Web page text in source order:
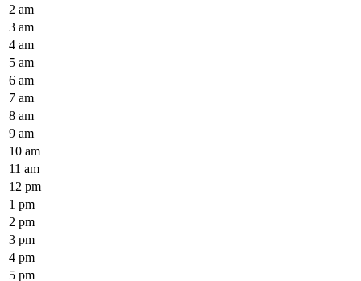
2 am
3 am
4 am
5 am
6 am
7 am
8 am
9 am
10 am
11 am
12 pm
1 pm
2 pm
3 pm
4 pm
5 pm